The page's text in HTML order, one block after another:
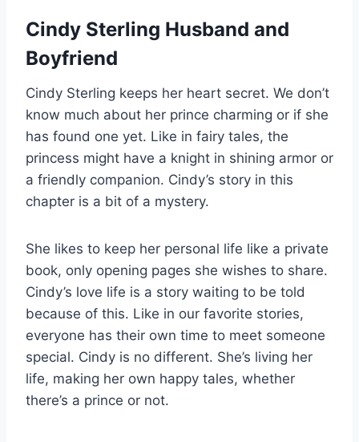
Cindy Sterling Husband and
Boyfriend
Cindy Sterling keeps her heart secret. We don’t
know much about her prince charming or if she
has found one yet. Like in fairy tales, the
princess might have a knight in shining armor or
a friendly companion. Cindy’s story in this
chapter is a bit of a mystery.
She likes to keep her personal life like a private
book, only opening pages she wishes to share.
Cindy’s love life is a story waiting to be told
because of this. Like in our favorite stories,
everyone has their own time to meet someone
special. Cindy is no different. She’s living her
life, making her own happy tales, whether
there’s a prince or not.